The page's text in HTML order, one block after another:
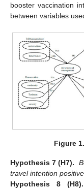
booster vaccination
between variables
Figure 1.
Hypothesis 7 (H7).
travel intention
Hypothesis 8 (H8).